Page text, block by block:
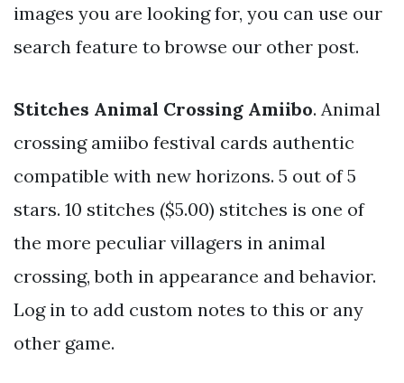
images you are looking for, you can use our
search feature to browse our other post.
Stitches Animal Crossing Amiibo. Animal
crossing amiibo festival cards authentic
compatible with new horizons. 5 out of 5
stars. 10 stitches ($5.00) stitches is one of
the more peculiar villagers in animal
crossing, both in appearance and behavior.
Log in to add custom notes to this or any
other game.